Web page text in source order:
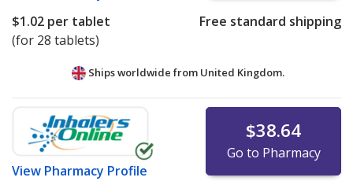
$1.02 per tablet
(for 28 tablets)
Free standard shipping
Ships worldwide from United Kingdom.
View Pharmacy Profile
$38.64
Go to Pharmacy